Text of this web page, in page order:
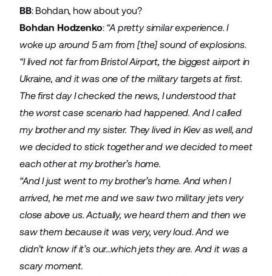
BB: Bohdan, how about you?
Bohdan Hodzenko: “A pretty similar experience. I
woke up around 5 am from [the] sound of explosions.
“I lived not far from Bristol Airport, the biggest airport in
Ukraine, and it was one of the military targets at first.
The first day I checked the news, I understood that
the worst case scenario had happened. And I called
my brother and my sister. They lived in Kiev as well, and
we decided to stick together and we decided to meet
each other at my brother’s home.
“And I just went to my brother’s home. And when I
arrived, he met me and we saw two military jets very
close above us. Actually, we heard them and then we
saw them because it was very, very loud. And we
didn’t know if it’s our…which jets they are. And it was a
scary moment.